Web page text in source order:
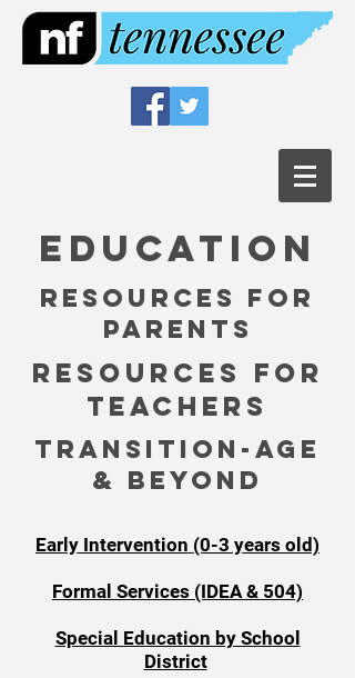
Education
Resources for
parents
resources for
teachers
Transition-Age
& Beyond
Early Intervention (0-3 years old)
Formal Services (IDEA & 504)
Special Education by School
District